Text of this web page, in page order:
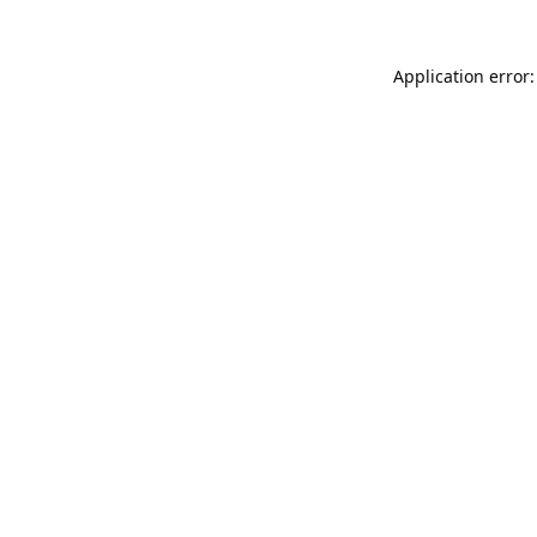
Application